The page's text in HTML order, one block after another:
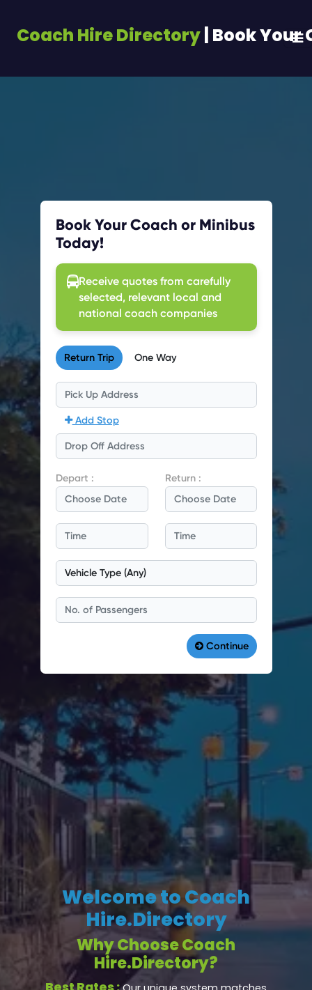
Coach Hire Directory | Book Your
Welcome to Coach
Hire.Directory
Why Choose Coach
Hire.Directory?